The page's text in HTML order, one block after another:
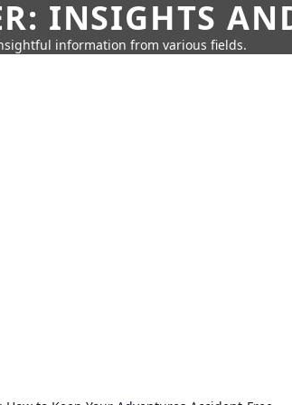
INSIGHTS
information from various fields.